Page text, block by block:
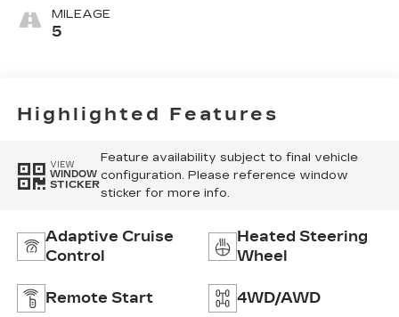
Surfaces With
Mini-
MILEAGE
5
Highlighted Features
VIEW
WINDOW
STICKER
Feature availability subject to final vehicle
configuration. Please reference window
sticker for more info.
Adaptive Cruise
Control
Heated Steering
Wheel
Remote Start 4WD/AWD